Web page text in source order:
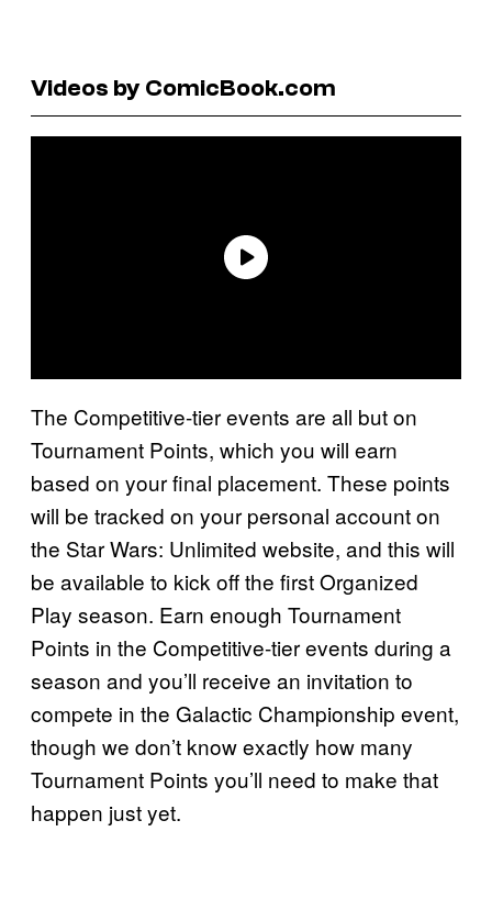
Videos by ComicBook.com
The Competitive-tier events are all but on
Tournament Points, which you will earn
based on your final placement. These points
will be tracked on your personal account on
the Star Wars: Unlimited website, and this will
be available to kick off the first Organized
Play season. Earn enough Tournament
Points in the Competitive-tier events during a
season and you’ll receive an invitation to
compete in the Galactic Championship event,
though we don’t know exactly how many
Tournament Points you’ll need to make that
happen just yet.